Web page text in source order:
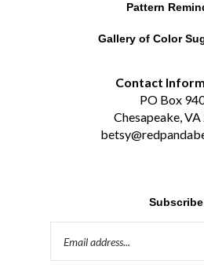
Pattern
Gallery of Color
Contact
PO Box
Chesapeake,
Subscribe